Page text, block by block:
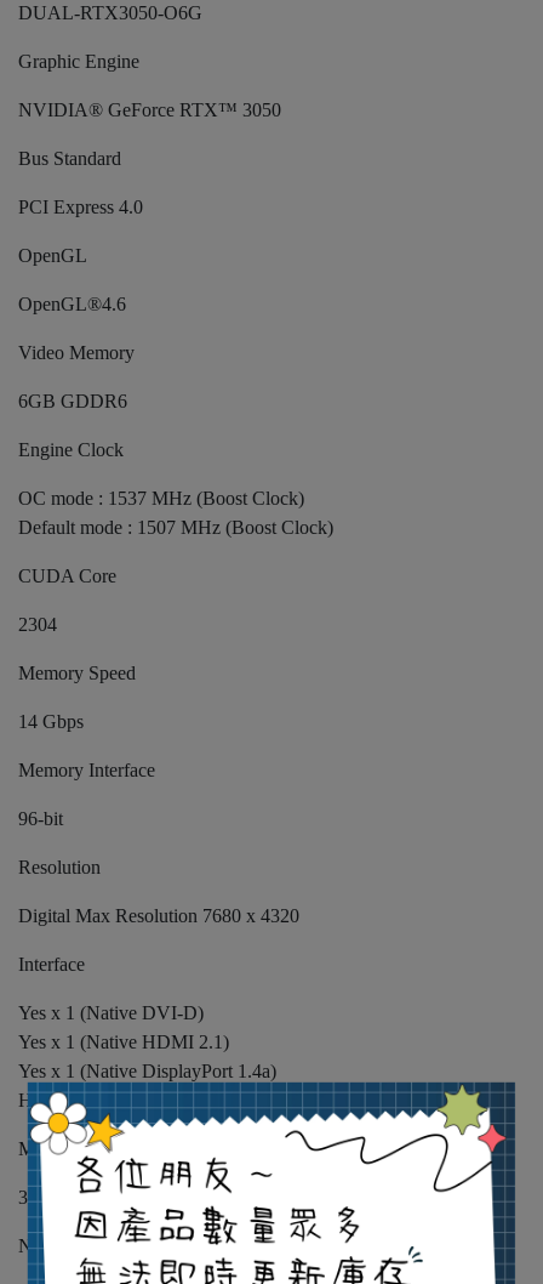
DUAL-RTX3050-O6G
Graphic Engine
NVIDIA® GeForce RTX™ 3050
Bus Standard
PCI Express 4.0
OpenGL
OpenGL®4.6
Video Memory
6GB GDDR6
Engine Clock
OC mode : 1537 MHz (Boost Clock)
Default mode : 1507 MHz (Boost Clock)
CUDA Core
2304
Memory Speed
14 Gbps
Memory Interface
96-bit
Resolution
Digital Max Resolution 7680 x 4320
Interface
Yes x 1 (Native DVI-D)
Yes x 1 (Native HDMI 2.1)
Yes x 1 (Native DisplayPort 1.4a)
HDCP Support Yes (2.3)
Maximum Display Support
3
NVlink/ Crossfire Support